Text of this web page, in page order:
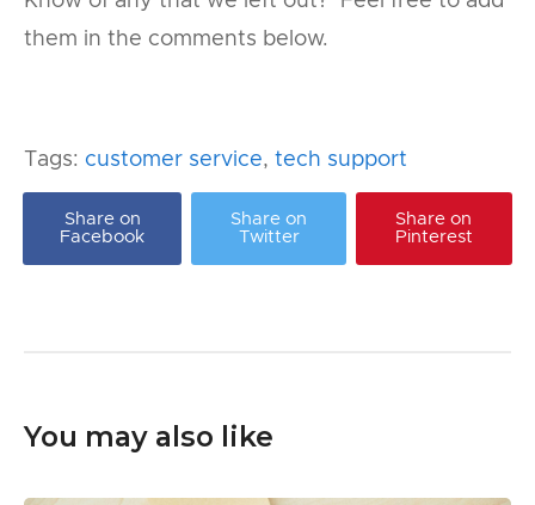
them in the comments below.
Tags: customer service, tech support
Share on
Facebook
Share on
Twitter
Share on
Pinterest
You may also like